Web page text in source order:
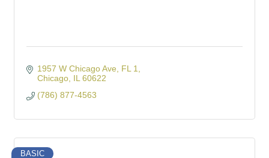
1957 W Chicago Ave
FL 1
Chicago IL 60622
(786) 877-4563
BASIC